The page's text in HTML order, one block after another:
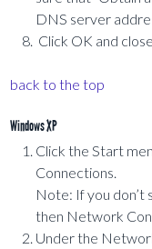
DNS server
Click OK and
back to the top
Windows XP
Click the Start
Connections.
Note: If you don’t
then Network
Under the